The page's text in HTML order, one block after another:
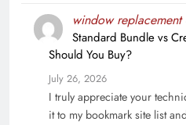
window replacement
Standard Bundle vs
Should You Buy?
July 26, 2026
I truly appreciate your
it to my bookmark site list